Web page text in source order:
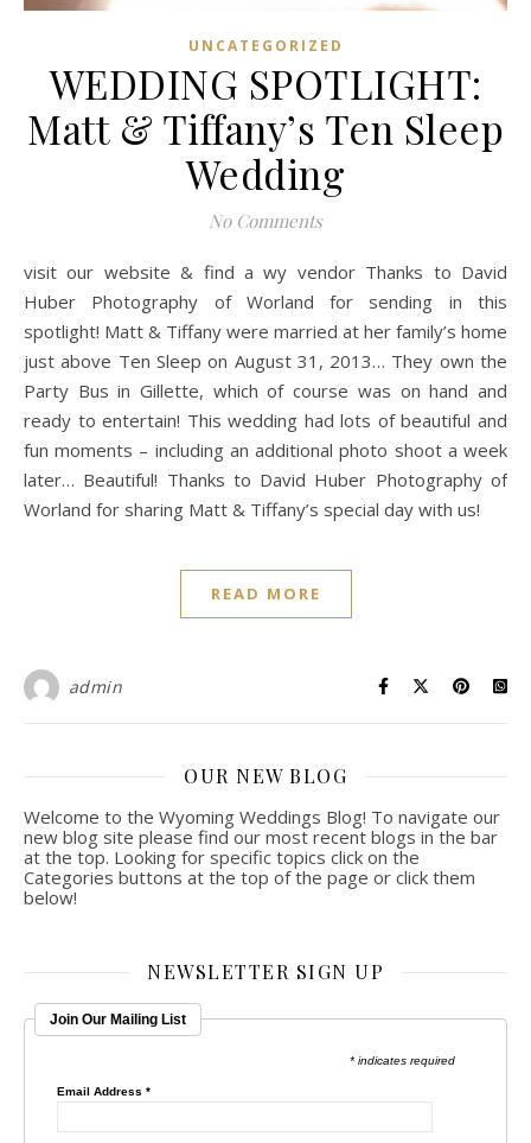
UNCATEGORIZED
WEDDING SPOTLIGHT:
Matt & Tiffany’s Ten Sleep
Wedding
No Comments
visit our website & find a wy vendor Thanks to David
Huber Photography of Worland for sending in this
spotlight! Matt & Tiffany were married at her family’s home
just above Ten Sleep on August 31, 2013… They own the
Party Bus in Gillette, which of course was on hand and
ready to entertain! This wedding had lots of beautiful and
fun moments – including an additional photo shoot a week
later… Beautiful! Thanks to David Huber Photography of
Worland for sharing Matt & Tiffany’s special day with us!
READ MORE
admin
OUR NEW BLOG
Welcome to the Wyoming Weddings Blog! To navigate our
new blog site please find our most recent blogs in the bar
at the top. Looking for specific topics click on the
Categories buttons at the top of the page or click them
below!
NEWSLETTER SIGN UP
Join Our Mailing List
* indicates required
Email Address*